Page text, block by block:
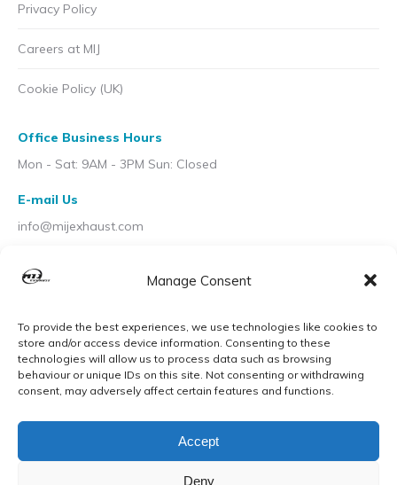
Manage Consent
To provide the best experiences, we use technologies like cookies to
store and/or access device information. Consenting to these
technologies will allow us to process data such as browsing
behaviour or unique IDs on this site. Not consenting or withdrawing
consent, may adversely affect certain features and functions.
Accept
Deny
Privacy Policy
Careers at MIJ
Cookie Policy (UK)
Office Business Hours
Mon - Sat: 9AM - 3PM Sun: Closed
E-mail Us
info@mijexhaust.com
207 Pleck Rd, Walsall WS2 9EX